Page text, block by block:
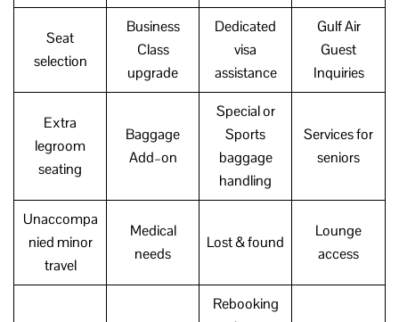
Seat
selection
Business
Class
upgrade
Dedicated
visa
assistance
Gulf Air
Guest
Inquiries
Extra
legroom
seating
Baggage
Add–on
Special or
Sports
baggage
handling
Services for
seniors
Unaccompa
nied minor
travel
Medical
needs
Lost & found
Lounge
access
Rebooking